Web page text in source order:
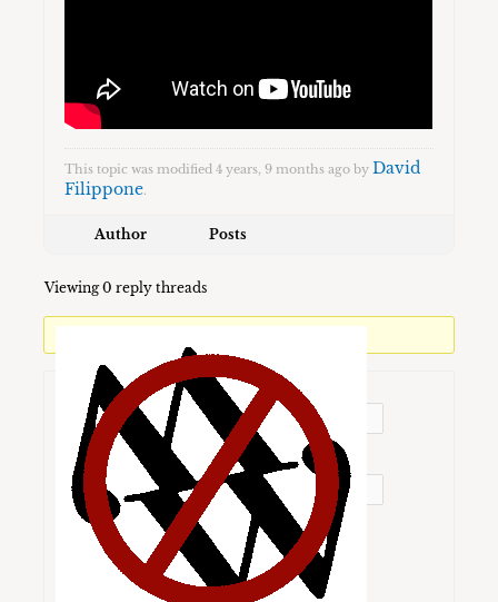
This topic was modified 4 years, 9 months ago byDavid
Filippone.
Author Posts
Viewing 0 reply threads
Username:
Password:
Keep me signed in
Brute-Force Protection is Active